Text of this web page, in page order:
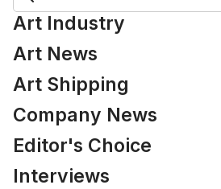
Art Industry
Art News
Art Shipping
Company News
Editor's Choice
Interviews